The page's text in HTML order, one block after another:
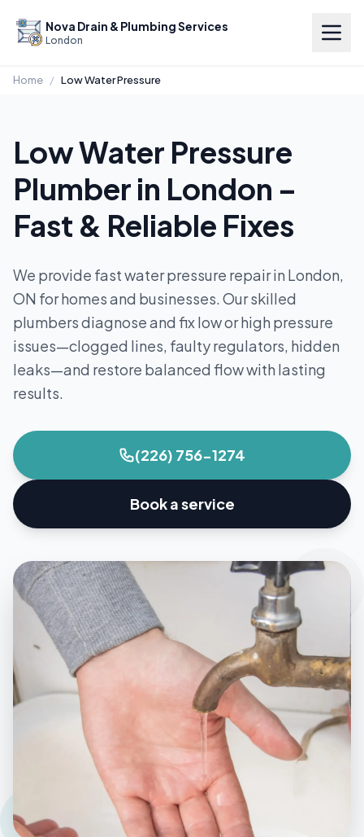
Nova Drain & Plumbing Services
London
Home / Low Water Pressure
Low Water Pressure
Plumber in London –
Fast & Reliable Fixes
We provide fast water pressure repair in London,
ON for homes and businesses. Our skilled
plumbers diagnose and fix low or high pressure
issues—clogged lines, faulty regulators, hidden
leaks—and restore balanced flow with lasting
results.
(226) 756-1274
Book a service